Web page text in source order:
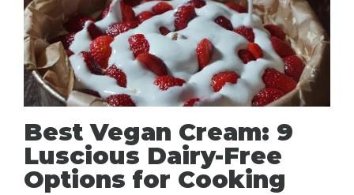
Best Vegan Cream: 9
Luscious Dairy-Free
Options for Cooking